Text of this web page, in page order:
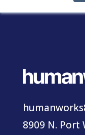
8909 N. Port